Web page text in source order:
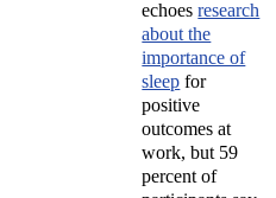
echoesresearch
about the
importance of
sleep for
positive
outcomes at
work, but 59
percent of